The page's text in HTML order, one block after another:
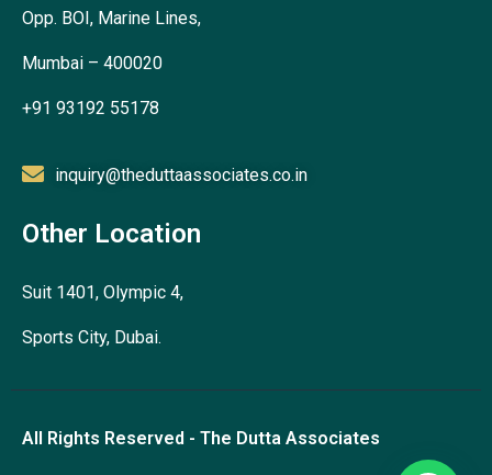
Opp. BOI, Marine Lines,
Mumbai – 400020
+91 93192 55178
inquiry@theduttaassociates.co.in
Other Location
Suit 1401, Olympic 4,
Sports City, Dubai.
All Rights Reserved - The Dutta Associates